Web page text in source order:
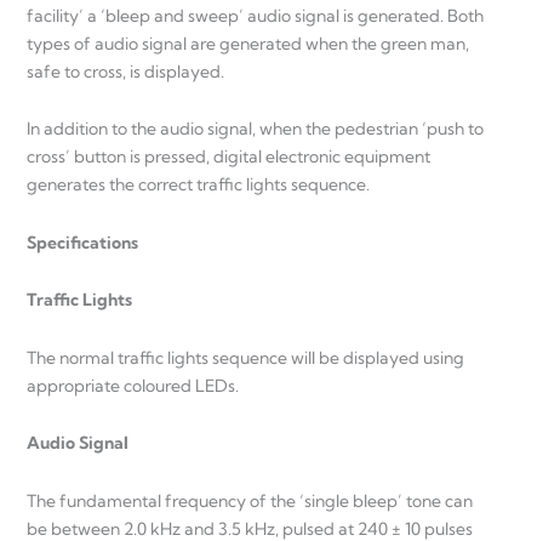
facility’ a ‘bleep and sweep’ audio signal is generated. Both
types of audio signal are generated when the green man,
safe to cross, is displayed.
In addition to the audio signal, when the pedestrian ‘push to
cross’ button is pressed, digital electronic equipment
generates the correct traffic lights sequence.
Specifications
Traffic Lights
The normal traffic lights sequence will be displayed using
appropriate coloured LEDs.
Audio Signal
The fundamental frequency of the ‘single bleep’ tone can
be between 2.0 kHz and 3.5 kHz, pulsed at 240 ± 10 pulses